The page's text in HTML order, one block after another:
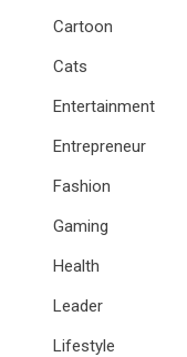
Cartoon
Cats
Entertainment
Entrepreneur
Fashion
Gaming
Health
Leader
Lifestyle